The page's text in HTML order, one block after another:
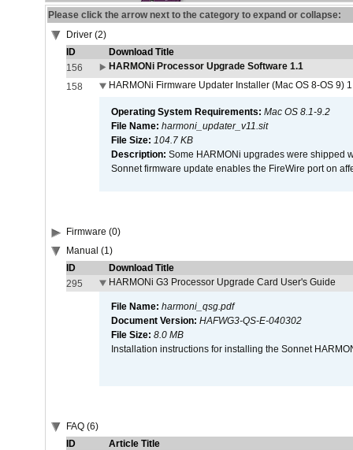
Please click the arrow next to the category to expand or collapse:
Driver (2)
ID
Download Title
156
HARMONi Processor Upgrade Software 1.1
158
HARMONi Firmware Updater Installer (Mac OS 8-OS 9)
Operating System Requirements: Mac OS 8.1-9.2
File Name: harmoni_updater_v11.sit
File Size: 104.7 KB
Description: Some HARMONi upgrades were shipped
Sonnet firmware update enables the FireWire port on
Firmware (0)
Manual (1)
ID
Download Title
295
HARMONi G3 Processor Upgrade Card User's Guide
File Name: harmoni_qsg.pdf
Document Version: HAFWG3-QS-E-040302
File Size: 8.0 MB
Installation instructions for installing the Sonnet
FAQ (6)
ID
Article Title